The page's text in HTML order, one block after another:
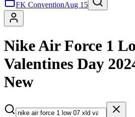
FK ConventionAug 15
Nike Air Force 1
Valentines Day
New